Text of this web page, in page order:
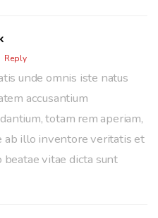
Reply
unde omnis iste natus
accusantium
totam rem aperiam,
ab illo inventore veritatis et
beatae vitae dicta sunt